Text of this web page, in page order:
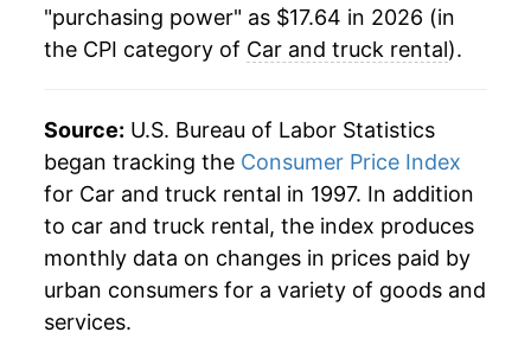
"purchasing power" as $17.64 in 2026 (in
the CPI category of Car and truck rental).
Source: U.S. Bureau of Labor Statistics
began tracking the Consumer Price Index
for Car and truck rental in 1997. In addition
to car and truck rental, the index produces
monthly data on changes in prices paid by
urban consumers for a variety of goods and
services.